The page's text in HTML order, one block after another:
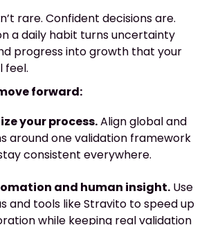
rare. Confident decisions are.
a daily habit turns uncertainty
progress into growth that your
feel.
forward:
your process.Align global and
around one validation framework
consistent everywhere.
and human insight. Use
and tools like Stravito to speed up
while keeping real validation